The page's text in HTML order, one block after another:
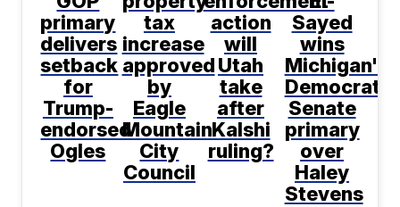
primary
delivers
setback
for
Trump-
endorsed
Ogles
tax
increase
approved
by
Eagle
Mountain
City
Council
action
will
Utah
take
after
Kalshi
ruling?
Sayed
wins
Michigan's
Democratic
Senate
primary
over
Haley
Stevens